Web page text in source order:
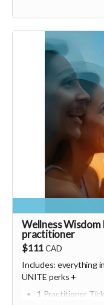
other future in
Consider
membership (to
can continue to
Monthly link
https://
🩵 Thank you! Your
Love! Shine & Kristall
Wellness Wisdom
practitioner
$111CAD
Includes: everything
UNITE perks +
1 Practitioner